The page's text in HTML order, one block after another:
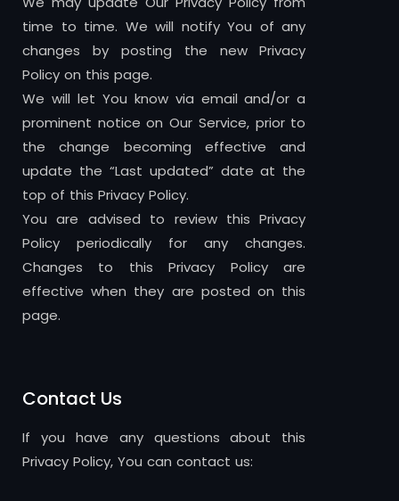
time to time. We will notify You of any
changes by posting the new Privacy
Policy on this page.
We will let You know via email and/or a
prominent notice on Our Service, prior to
the change becoming effective and
update the “Last updated” date at the
top of this Privacy Policy.
You are advised to review this Privacy
Policy periodically for any changes.
Changes to this Privacy Policy are
effective when they are posted on this
page.
Contact Us
If you have any questions about this
Privacy Policy, You can contact us: